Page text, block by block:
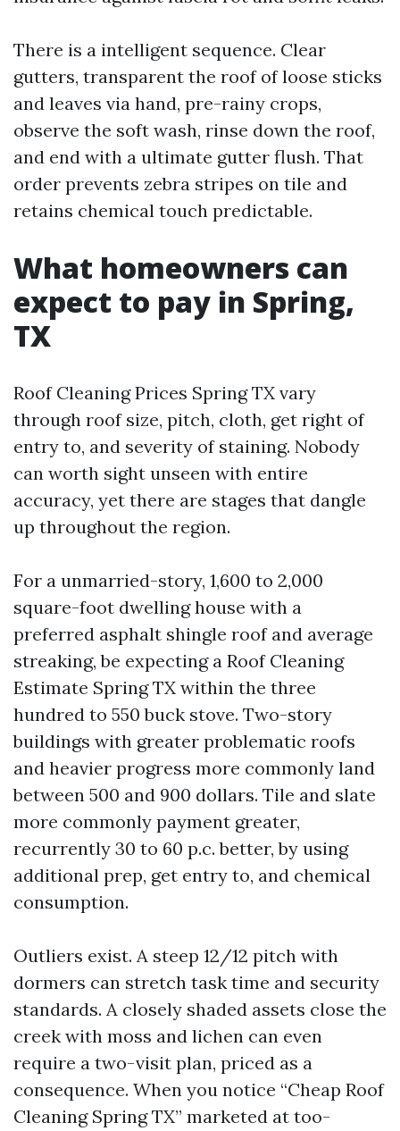
There is a intelligent sequence. Clear
gutters, transparent the roof of loose sticks
and leaves via hand, pre-rainy crops,
observe the soft wash, rinse down the roof,
and end with a ultimate gutter flush. That
order prevents zebra stripes on tile and
retains chemical touch predictable.
What homeowners can
expect to pay in Spring,
TX
Roof Cleaning Prices Spring TX vary
through roof size, pitch, cloth, get right of
entry to, and severity of staining. Nobody
can worth sight unseen with entire
accuracy, yet there are stages that dangle
up throughout the region.
For a unmarried-story, 1,600 to 2,000
square-foot dwelling house with a
preferred asphalt shingle roof and average
streaking, be expecting a Roof Cleaning
Estimate Spring TX within the three
hundred to 550 buck stove. Two-story
buildings with greater problematic roofs
and heavier progress more commonly land
between 500 and 900 dollars. Tile and slate
more commonly payment greater,
recurrently 30 to 60 p.c. better, by using
additional prep, get entry to, and chemical
consumption.
Outliers exist. A steep 12/12 pitch with
dormers can stretch task time and security
standards. A closely shaded assets close the
creek with moss and lichen can even
require a two-visit plan, priced as a
consequence. When you notice “Cheap Roof
Cleaning Spring TX” marketed at too-